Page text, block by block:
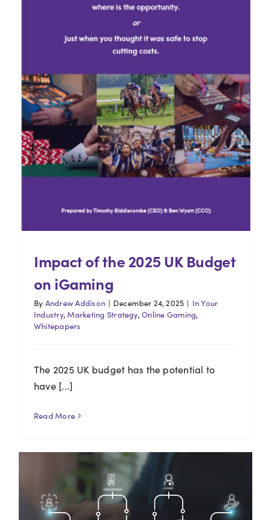
Impact of the 2025 UK Budget
on iGaming
By Andrew Addison | December 24, 2025 | In Your
Industry, Marketing Strategy,Online Gaming,
Whitepapers
The 2025 UK budget has the potential to
have [...]
Read More